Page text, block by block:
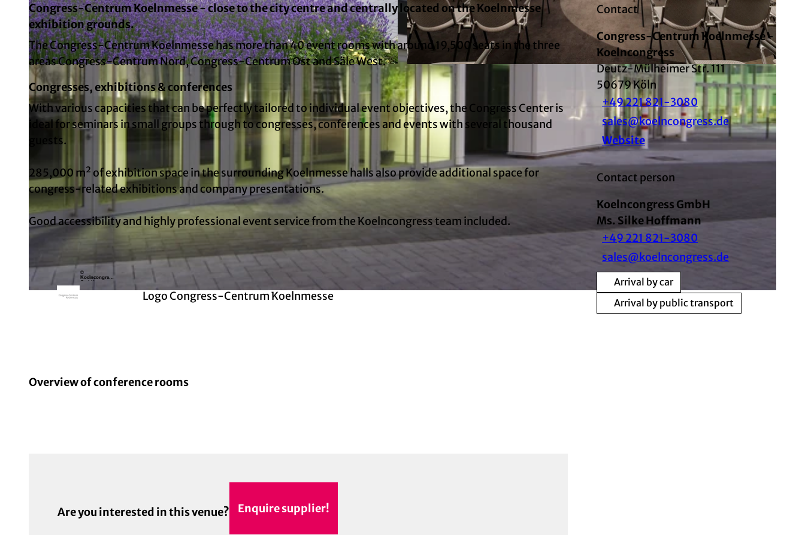
© Koelncongress GmbH | AI-optimized
© Koelncongress GmbH | AI-optimized © Ludolf Dahmen, Koelncongress GmbH | AI-optimized
Congress-Centrum Koelnmesse - close to the city centre and centrally located on the Koelnmesse
exhibition grounds.
The Congress-Centrum Koelnmesse has more than 40 event rooms with around 19,500 seats in the three
areas Congress-Centrum Nord, Congress-Centrum Ost and Säle West.
Congresses, exhibitions & conferences
With various capacities that can be perfectly tailored to individual event objectives, the Congress Center is
ideal for seminars in small groups through to congresses, conferences and events with several thousand
guests.
285,000 m² of exhibition space in the surrounding Koelnmesse halls also provide additional space for
congress-related exhibitions and company presentations.
Good accessibility and highly professional event service from the Koelncongress team included.
©
Koelncongress
GmbH
Logo Congress-Centrum Koelnmesse
Overview of conference rooms
Are you interested in this venue? Enquire supplier!
Contact
Congress-Centrum Koelnmesse -
Koelncongress
Deutz-Mülheimer Str. 111
50679Köln
+49 221 821-3080
sales@koelncongress.de
Website
Contact person
Koelncongress GmbH
Ms. Silke Hoffmann
+49 221 821-3080
sales@koelncongress.de
Arrival by car
Arrival by public transport